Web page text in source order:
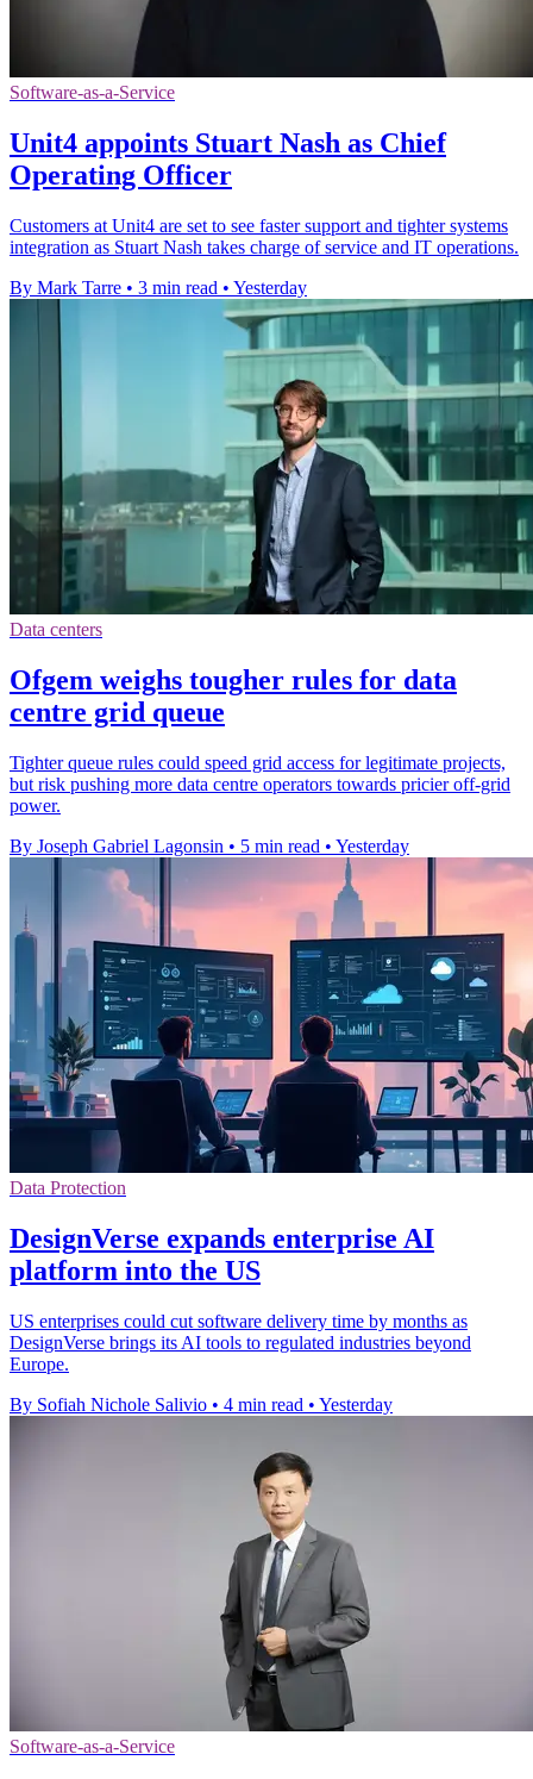
Software-as-a-Service
Unit4 appoints Stuart Nash as Chief
Operating Officer
Customers at Unit4 are set to see faster support and tighter systems
integration as Stuart Nash takes charge of service and IT operations.
By Mark Tarre • 3 min read • Yesterday
Data centers
Ofgem weighs tougher rules for data
centre grid queue
Tighter queue rules could speed grid access for legitimate projects,
but risk pushing more data centre operators towards pricier off-grid
power.
By Joseph Gabriel Lagonsin • 5 min read • Yesterday
Data Protection
DesignVerse expands enterprise AI
platform into the US
US enterprises could cut software delivery time by months as
DesignVerse brings its AI tools to regulated industries beyond
Europe.
By Sofiah Nichole Salivio • 4 min read • Yesterday
Software-as-a-Service